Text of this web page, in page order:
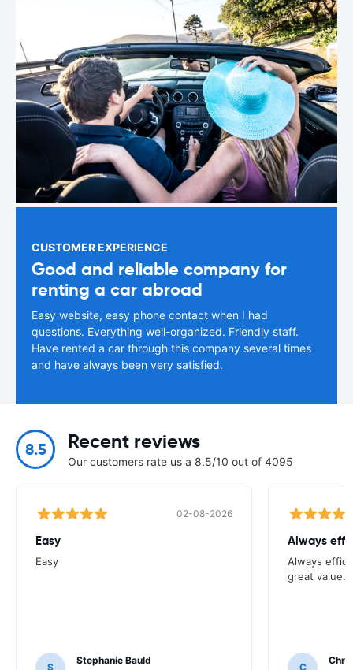
CUSTOMER EXPERIENCE
Good and reliable company for
renting a car abroad
Easy website, easy phone contact when I had
questions. Everything well-organized. Friendly staff.
Have rented a car through this company several times
and have always been very satisfied.
8.5 Recent reviews
Our customers rate us a 8.5/10 out of 4095
02-08-2026
Easy
Easy
S
Stephanie Bauld
Always
Always
great value.
C